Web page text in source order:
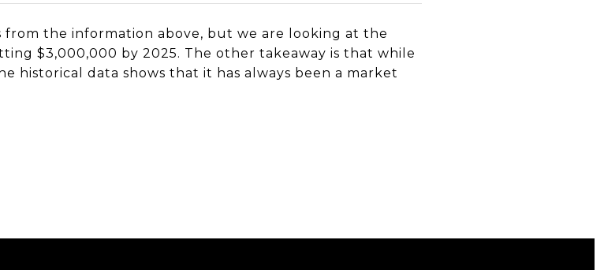
from the information above, but we are looking at the
$3,000,000 by 2025. The other takeaway is that while
historical data shows that it has always been a market